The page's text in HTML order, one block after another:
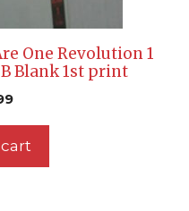
One Revolution 1
Blank 1st print